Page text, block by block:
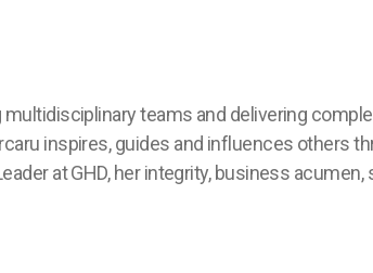
multidisciplinary teams and delivering comple
inspires, guides and influences others
at GHD,herintegrity, business acumen,